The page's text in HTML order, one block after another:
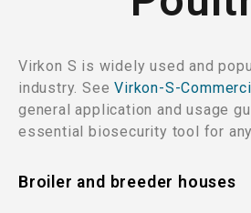
Virkon S is widely used and
industry. SeeVirkon-S-
general application and usage
essential biosecurity tool for
Broiler and breeder houses